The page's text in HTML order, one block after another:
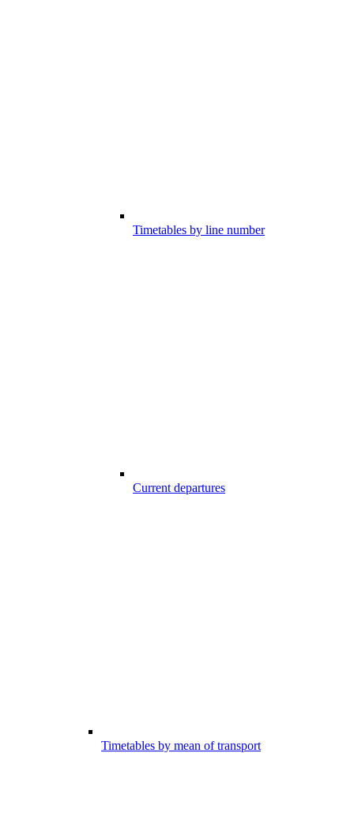
Timetables by line number
Current departures
Timetables by mean of transport